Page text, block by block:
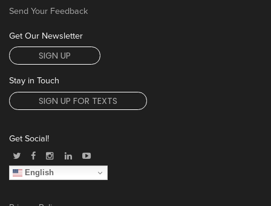
Send Your Feedback
Get Our Newsletter
SIGN UP
Stay in Touch
SIGN UP FOR TEXTS
Get Social!
English